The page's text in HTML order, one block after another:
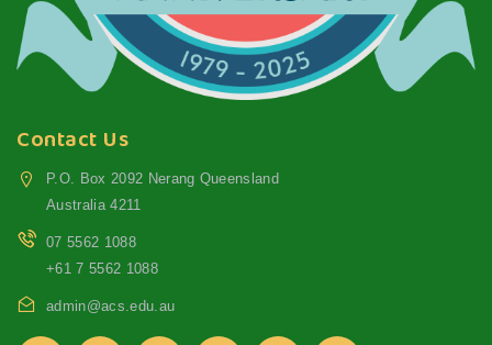
Contact Us
P.O. Box 2092 Nerang Queensland
Australia 4211
07 5562 1088
+61 7 5562 1088
admin@acs.edu.au